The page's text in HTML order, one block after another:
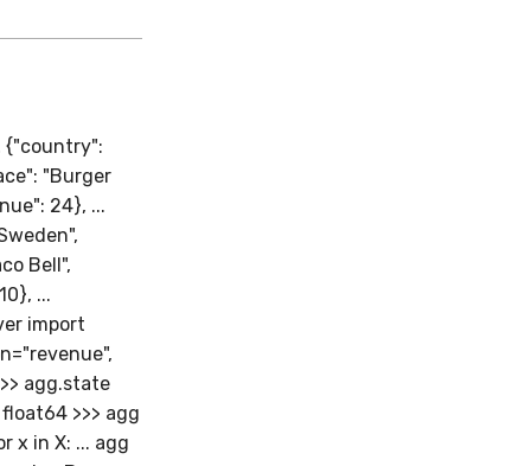
{"country":
"Burger
24}, ...
Bell",
...
import
agg.state
>>> agg
x in X: ... agg